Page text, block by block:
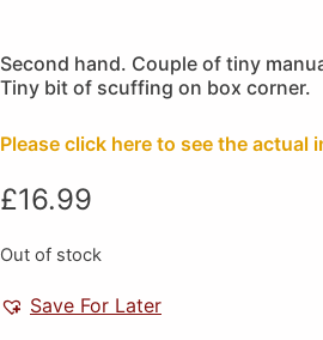
Second hand. Couple of tiny
Tiny bit of scuffing on box corner.
Please click here to see the actual
£16.99
Out of stock
Save For Later